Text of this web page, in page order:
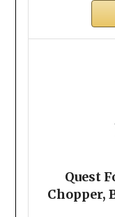
Quest
Chopper,